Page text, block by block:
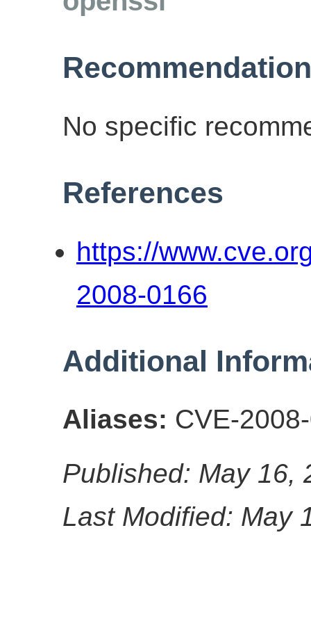
No specific
References
https://
2008-0166
Additional
Aliases: CVE-
Published: May 16,
Last Modified: May